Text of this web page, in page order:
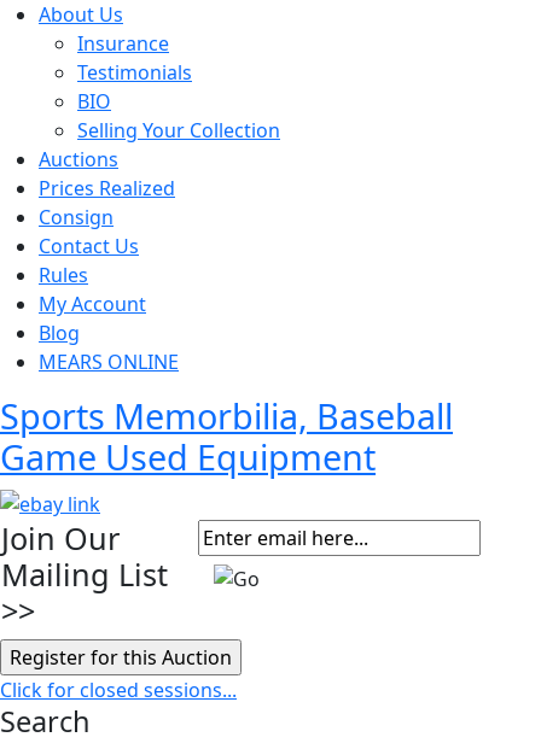
About Us
Insurance
Testimonials
BIO
Selling Your Collection
Auctions
Prices Realized
Consign
Contact Us
Rules
My Account
Blog
MEARS ONLINE
Sports Memorbilia, Baseball
Game Used Equipment
Join Our
Mailing List
>>
Click for closed sessions...
Search